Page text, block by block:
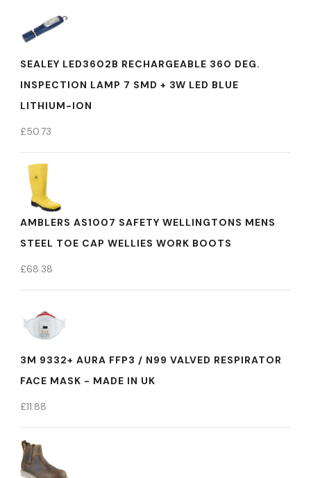
SEALEY LED3602B RECHARGEABLE 360 DEG.
INSPECTION LAMP 7 SMD + 3W LED BLUE
LITHIUM-ION
£50.73
AMBLERS AS1007 SAFETY WELLINGTONS MENS
STEEL TOE CAP WELLIES WORK BOOTS
£68.38
3M 9332+ AURA FFP3 / N99 VALVED RESPIRATOR
FACE MASK - MADE IN UK
£11.88